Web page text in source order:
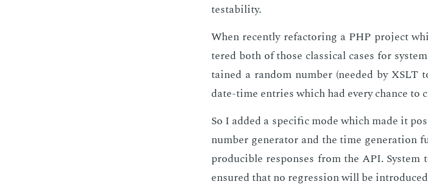
testa­bil­i­ty.
When re­cent­ly refac­tor­ing a PHP pro­ject
tered both of those clas­si­cal cas­es for
tained a ran­dom num­ber (need­ed by XSLT
date-time en­tries which had every chance to
So I added a spe­cif­ic mode which made it
num­ber gen­er­a­tor and the time gen­er­a­tion
pro­ducible re­spons­es from the API. Sys­tem
en­sured that no re­gres­sion will be